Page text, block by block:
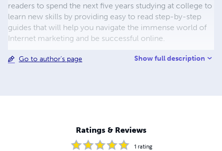
readers to spend the next five years studying at college to
learn new skills by providing easy to read step-by-step
guides that will help you navigate the immense world of
Internet marketing and be successful online.
Go to author's page Show full description
Ratings & Reviews
1 rating